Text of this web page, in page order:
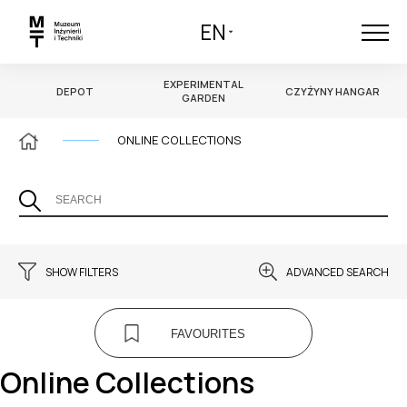
EN
DEPOT
EXPERIMENTAL
GARDEN
CZYŻYNY HANGAR
ONLINE COLLECTIONS
SHOW FILTERS ADVANCED SEARCH
TAGS
CREATION TIME
Online Collections
FAVOURITES